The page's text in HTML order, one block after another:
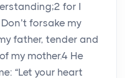
for I
forsake my
father, tender and
my mother.4 He
“Let your heart